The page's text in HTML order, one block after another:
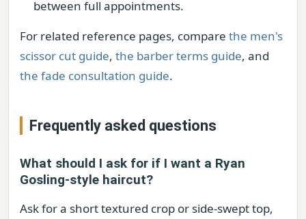
between full appointments.
For related reference pages, compare the men's
scissor cut guide, the barber terms guide, and
the fade consultation guide.
Frequently asked questions
What should I ask for if I want a Ryan
Gosling-style haircut?
Ask for a short textured crop or side-swept top,